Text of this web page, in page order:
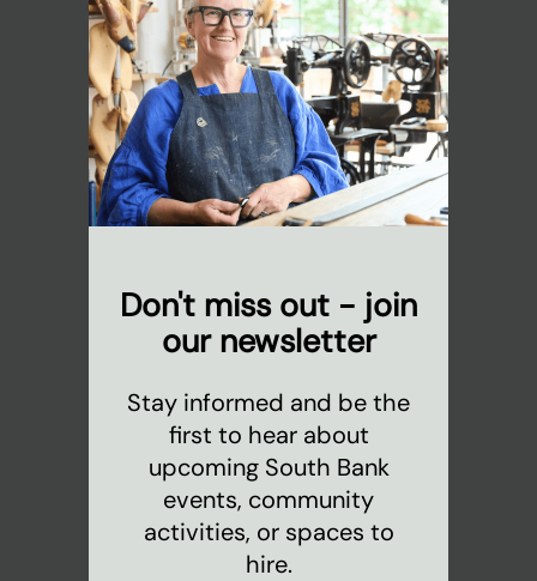
Don't miss out - join
our newsletter
Stay informed and be the
first to hear about
upcoming South Bank
events, community
activities, or spaces to
hire.